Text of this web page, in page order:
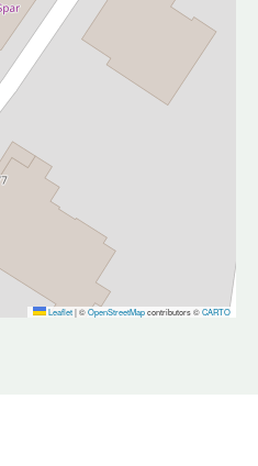
Leaflet|©OpenStreetMapcontributors ©CARTO